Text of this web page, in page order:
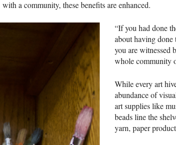
with a community, these benefits are enhanced.
“If you had done
about having done
you are witnessed
whole community
While every art
abundance of
art supplies like
beads line the
yarn, paper